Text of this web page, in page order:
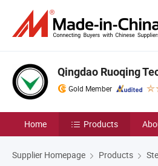
Qingdao Ruoqing
Gold Member
Home Products
Supplier Homepage Products